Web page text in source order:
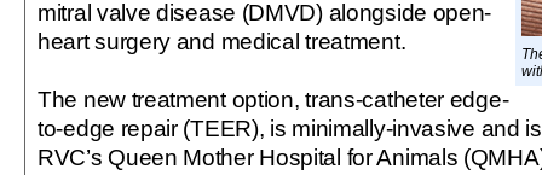
mitral valve disease (DMVD) alongside open-
heart surgery and medical treatment.
The new treatment option, trans-catheter edge-
to-edge repair (TEER), is minimally-invasive and
RVC’s Queen Mother Hospital for Animals